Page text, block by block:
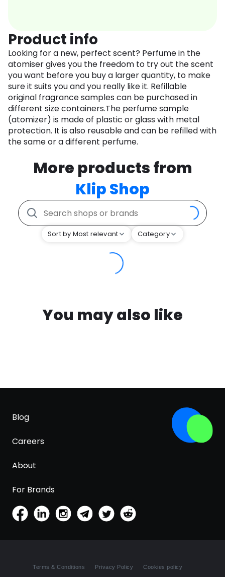
Product info
Looking for a new, perfect scent? Perfume in the
atomiser gives you the freedom to try out the scent
you want before you buy a larger quantity, to make
sure it suits you and you really like it. Refillable
original fragrance samples can be purchased in
different size containers.The perfume sample
(atomizer) is made of plastic or glass with metal
protection. It is also reusable and can be refilled with
the same or a different perfume.
More products from
Klip Shop
Sort by Most relevant Category
You may also like
Blog
Careers
About
For Brands
Terms & Conditions Privacy Policy Cookies policy